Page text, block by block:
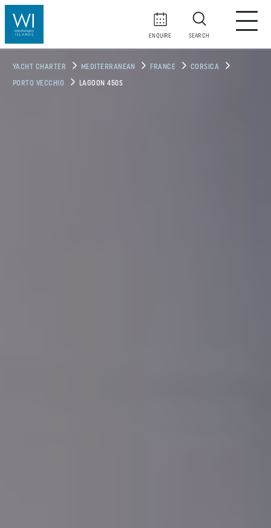
ENQUIRE SEARCH
YACHT CHARTER MEDITERRANEAN FRANCE CORSICA
PORTO VECCHIO LAGOON 450S